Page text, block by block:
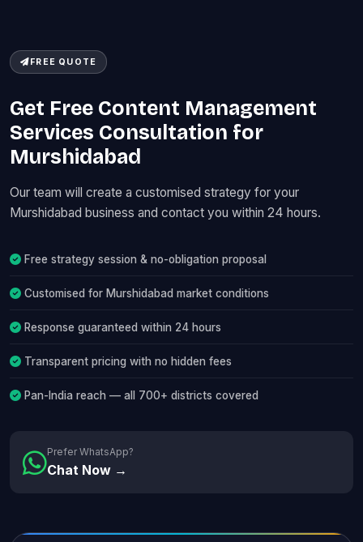
FREE QUOTE
Get Free Content Management
Services Consultation for
Murshidabad
Our team will create a customised strategy for your
Murshidabad business and contact you within 24 hours.
Free strategy session & no-obligation proposal
Customised for Murshidabad market conditions
Response guaranteed within 24 hours
Transparent pricing with no hidden fees
Pan-India reach — all 700+ districts covered
Prefer WhatsApp?
Chat Now →